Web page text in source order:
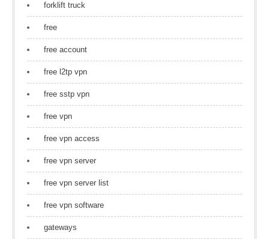
forklift truck
free
free account
free l2tp vpn
free sstp vpn
free vpn
free vpn access
free vpn server
free vpn server list
free vpn software
gateways